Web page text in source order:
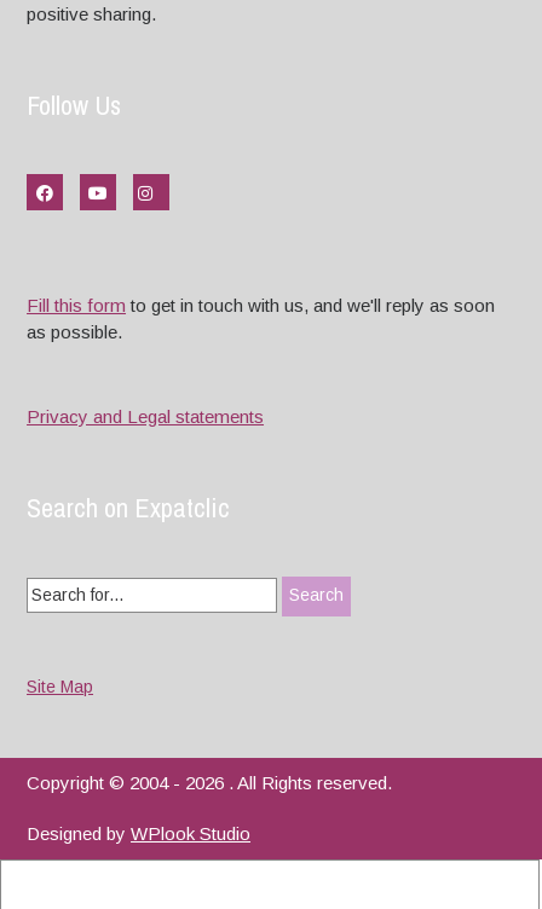
positive sharing.
Follow Us
Fill this form to get in touch with us, and we'll reply as soon
as possible.
Privacy and Legal statements
Search on Expatclic
Search
for:
Site Map
Copyright © 2004 - 2026 . All Rights reserved.
Designed byWPlook Studio